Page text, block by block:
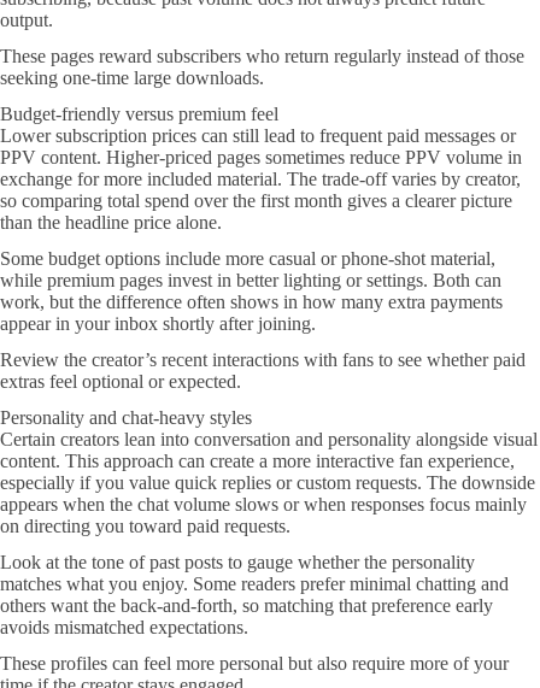
output.
These pages reward subscribers who return regularly instead of those
seeking one-time large downloads.
Budget-friendly versus premium feel
Lower subscription prices can still lead to frequent paid messages or
PPV content. Higher-priced pages sometimes reduce PPV volume in
exchange for more included material. The trade-off varies by creator,
so comparing total spend over the first month gives a clearer picture
than the headline price alone.
Some budget options include more casual or phone-shot material,
while premium pages invest in better lighting or settings. Both can
work, but the difference often shows in how many extra payments
appear in your inbox shortly after joining.
Review the creator’s recent interactions with fans to see whether paid
extras feel optional or expected.
Personality and chat-heavy styles
Certain creators lean into conversation and personality alongside visual
content. This approach can create a more interactive fan experience,
especially if you value quick replies or custom requests. The downside
appears when the chat volume slows or when responses focus mainly
on directing you toward paid requests.
Look at the tone of past posts to gauge whether the personality
matches what you enjoy. Some readers prefer minimal chatting and
others want the back-and-forth, so matching that preference early
avoids mismatched expectations.
These profiles can feel more personal but also require more of your